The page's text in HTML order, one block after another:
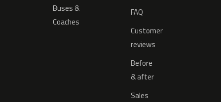
Buses &
Coaches
FAQ
Customer
reviews
Before
& after
Sales